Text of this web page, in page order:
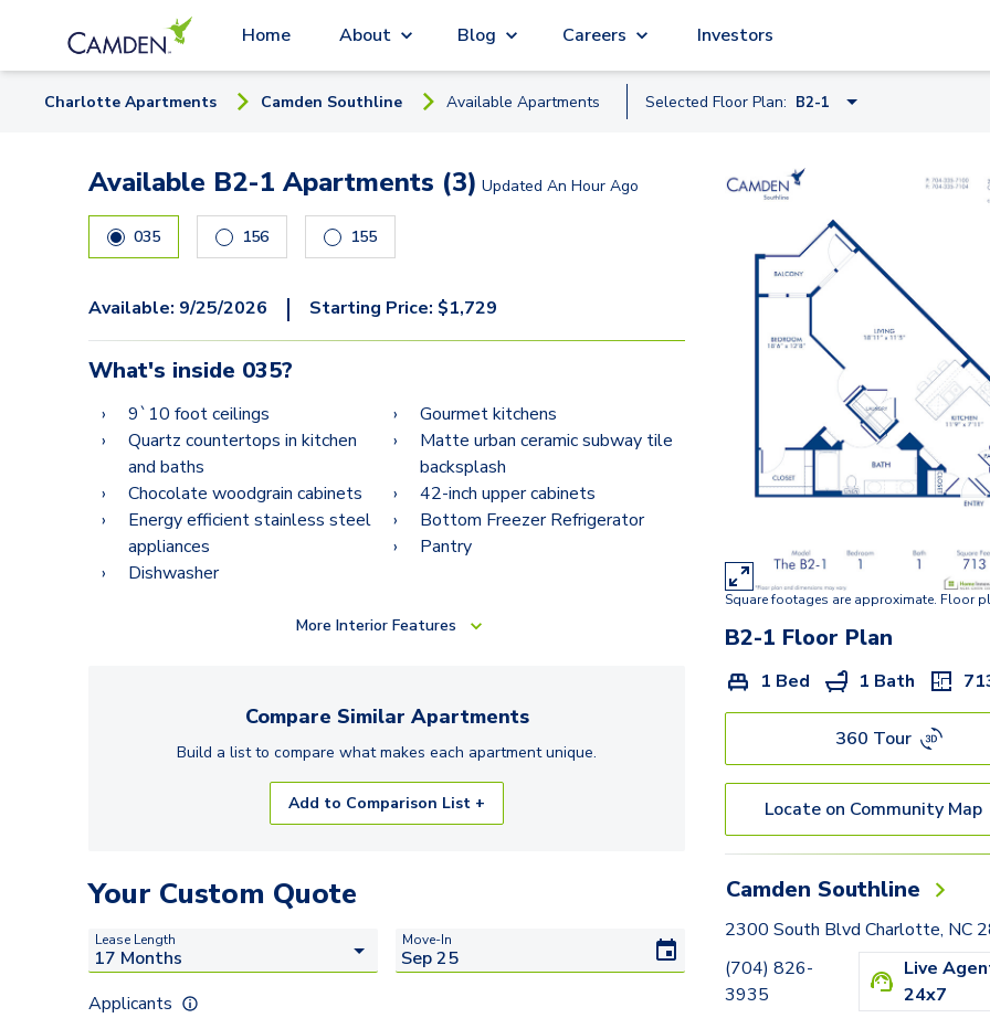
Home About Blog Careers Investors
Charlotte Apartments Camden Southline Available Apartments Selected Floor Plan: B2-1
Available B2-1 Apartments (3) Updated An Hour Ago
035 156 155
Available: 9/25/2026 | Starting Price: $1,729
What's inside 035?
9`10 foot ceilings
Quartz countertops in kitchen
and baths
Chocolate woodgrain cabinets
Energy efficient stainless steel
appliances
Dishwasher
Gourmet kitchens
Matte urban ceramic subway tile
backsplash
42-inch upper cabinets
Bottom Freezer Refrigerator
Pantry
More Interior Features
Compare Similar Apartments
Build a list to compare what makes each apartmentunique.
Add to Comparison List +
Your Custom Quote
Lease Length Move-In
Applicants
Square footages are approximate. Floor
B2-1 Floor Plan
1 Bed 1 Bath
360 Tour
Locate on Community Map
Camden Southline
2300 South Blvd Charlotte, NC
(704) 826-
3935
Live
24x7